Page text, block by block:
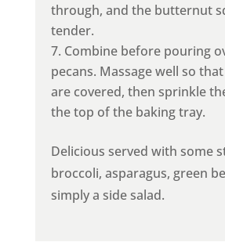
through, and the butternut
tender.
Combine before pouring
pecans. Massage well so
are covered, then sprinkle
the top of the baking tray.
Delicious served with some
broccoli, asparagus, green
simply a side salad.